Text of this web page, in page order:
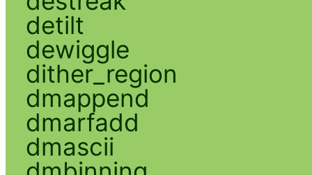
detilt
dewiggle
dither_region
dmappend
dmarfadd
dmascii